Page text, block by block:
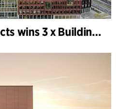
C.F. Møller Architects wins 3 x Building of the Year 2025